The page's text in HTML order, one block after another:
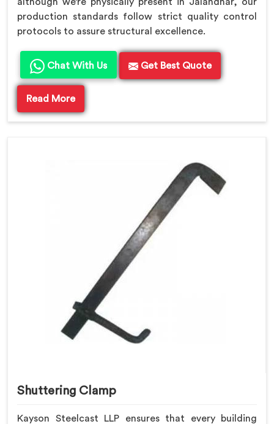
production standards follow strict quality control
protocols to assure structural excellence.
Chat With Us Get Best Quote
Read More
Shuttering Clamp
Kayson Steelcast LLP ensures that every building